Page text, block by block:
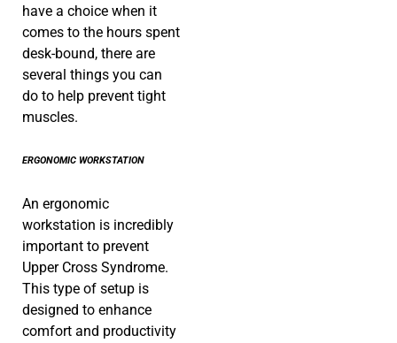
have a choice when it
comes to the hours spent
desk-bound, there are
several things you can
do to help prevent tight
muscles.
ERGONOMIC WORKSTATION
An ergonomic
workstation is incredibly
important to prevent
Upper Cross Syndrome.
This type of setup is
designed to enhance
comfort and productivity